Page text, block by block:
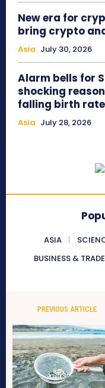
New era for
bring crypto
Asia July 30, 2026
Alarm bells for
shocking
falling birth
Asia July 28, 2026
ASIA
BUSINESS & TRADE
PREVIOUS ARTICLE